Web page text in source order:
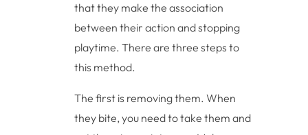
that they make the association
between their action and stopping
playtime. There are three steps to
this method.
The first is removing them. When
they bite, you need to take them and